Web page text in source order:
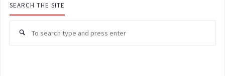
SEARCH THE SITE